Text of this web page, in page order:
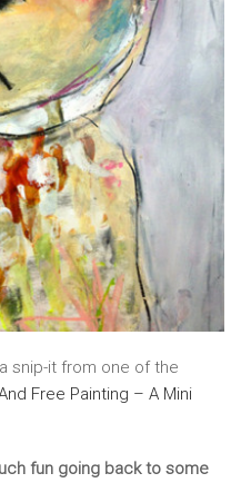
snip-it from one of the
Free Painting – A Mini
fun going back to some